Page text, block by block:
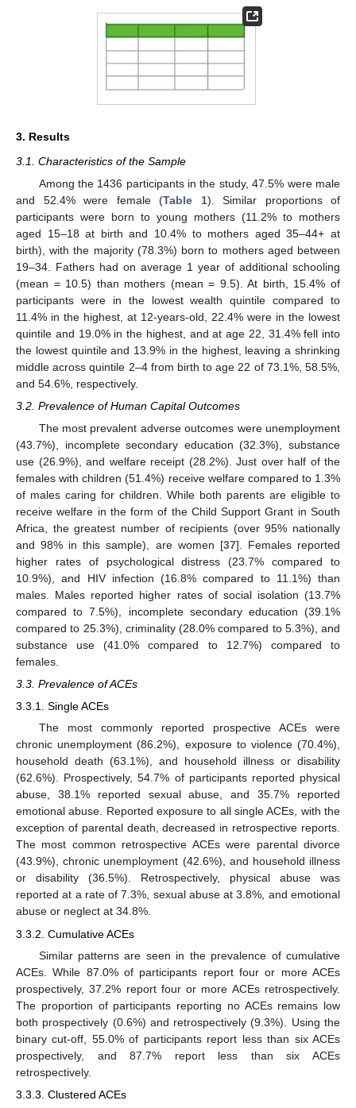
3. Results
3.1. Characteristics of the Sample
Among the 1436 participants in the study, 47.5% were male
and 52.4% were female (Table 1). Similar proportions of
participants were born to young mothers (11.2% to mothers
aged 15–18 at birth and 10.4% to mothers aged 35–44+ at
birth), with the majority (78.3%) born to mothers aged between
19–34. Fathers had on average 1 year of additional schooling
(mean = 10.5) than mothers (mean = 9.5). At birth, 15.4% of
participants were in the lowest wealth quintile compared to
11.4% in the highest, at 12-years-old, 22.4% were in the lowest
quintile and 19.0% in the highest, and at age 22, 31.4% fell into
the lowest quintile and 13.9% in the highest, leaving a shrinking
middle across quintile 2–4 from birth to age 22 of 73.1%, 58.5%,
and 54.6%, respectively.
3.2. Prevalence of Human Capital Outcomes
The most prevalent adverse outcomes were unemployment
(43.7%), incomplete secondary education (32.3%), substance
use (26.9%), and welfare receipt (28.2%). Just over half of the
females with children (51.4%) receive welfare compared to 1.3%
of males caring for children. While both parents are eligible to
receive welfare in the form of the Child Support Grant in South
Africa, the greatest number of recipients (over 95% nationally
and 98% in this sample), are women [37]. Females reported
higher rates of psychological distress (23.7% compared to
10.9%), and HIV infection (16.8% compared to 11.1%) than
males. Males reported higher rates of social isolation (13.7%
compared to 7.5%), incomplete secondary education (39.1%
compared to 25.3%), criminality (28.0% compared to 5.3%), and
substance use (41.0% compared to 12.7%) compared to
females.
3.3. Prevalence of ACEs
3.3.1. Single ACEs
The most commonly reported prospective ACEs were
chronic unemployment (86.2%), exposure to violence (70.4%),
household death (63.1%), and household illness or disability
(62.6%). Prospectively, 54.7% of participants reported physical
abuse, 38.1% reported sexual abuse, and 35.7% reported
emotional abuse. Reported exposure to all single ACEs, with the
exception of parental death, decreased in retrospective reports.
The most common retrospective ACEs were parental divorce
(43.9%), chronic unemployment (42.6%), and household illness
or disability (36.5%). Retrospectively, physical abuse was
reported at a rate of 7.3%, sexual abuse at 3.8%, and emotional
abuse or neglect at 34.8%.
3.3.2. Cumulative ACEs
Similar patterns are seen in the prevalence of cumulative
ACEs. While 87.0% of participants report four or more ACEs
prospectively, 37.2% report four or more ACEs retrospectively.
The proportion of participants reporting no ACEs remains low
both prospectively (0.6%) and retrospectively (9.3%). Using the
binary cut-off, 55.0% of participants report less than six ACEs
prospectively, and 87.7% report less than six ACEs
retrospectively.
3.3.3. Clustered ACEs